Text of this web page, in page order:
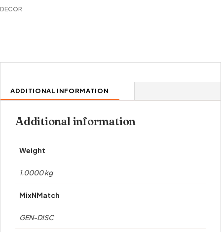
DECOR
ADDITIONAL INFORMATION
Additional information
Weight
1.0000 kg
MixNMatch
GEN-DISC